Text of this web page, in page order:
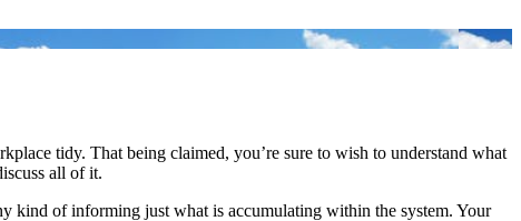
tidy. That being claimed, you’re sure to wish to understand what
all of it.
kind of informing just what is accumulating within the system. Your